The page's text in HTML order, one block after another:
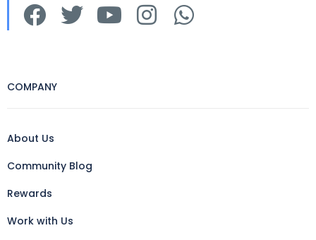
COMPANY
About Us
Community Blog
Rewards
Work with Us